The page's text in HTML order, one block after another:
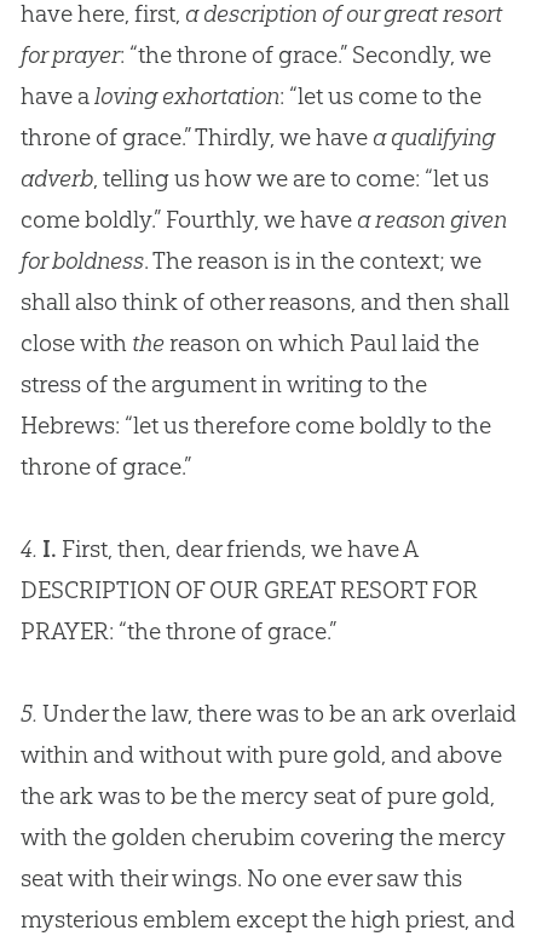
have here, first, a description of our great resort
for prayer: “the throne of grace.” Secondly, we
have aloving exhortation: “let us come to the
throne of grace.” Thirdly, we have a qualifying
adverb, telling us how we are to come: “let us
come boldly.” Fourthly, we have a reason given
for boldness. The reason is in the context; we
shall also think of other reasons, and then shall
close with thereason on which Paul laid the
stress of the argument in writing to the
Hebrews: “let us therefore come boldly to the
throne of grace.”
4. I. First, then, dear friends, we have A
DESCRIPTION OF OUR GREAT RESORT FOR
PRAYER: “the throne of grace.”
5. Under the law, there was to be an ark overlaid
within and without with pure gold, and above
the ark was to be the mercy seat of pure gold,
with the golden cherubim covering the mercy
seat with their wings. No one ever saw this
mysterious emblem except the high priest, and